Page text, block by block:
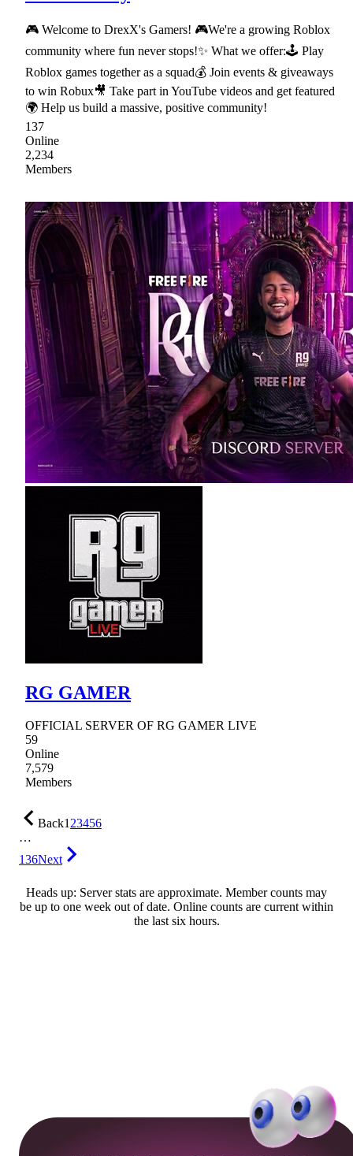
🎮 Welcome to DrexX's Gamers! 🎮We're a growing Roblox
community where fun never stops!✨ What we offer:🕹 Play
Roblox games together as a squad💰 Join events & giveaways
to win Robux🎥 Take part in YouTube videos and get featured
🌍 Help us build a massive, positive community!
137
Online
2,234
Members
RG GAMER
OFFICIAL SERVER OF RG GAMER LIVE
59
Online
7,579
Members
Back123456
…
136Next
Heads up: Server stats are approximate. Member counts may
be up to one week out of date. Online counts are current within
the last six hours.